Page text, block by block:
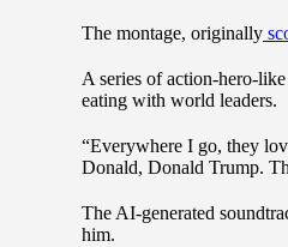
The montage, originally
A series of action-hero-
eating with world leaders.
“Everywhere I go, they
Donald, Donald Trump.
The AI-generated
him.